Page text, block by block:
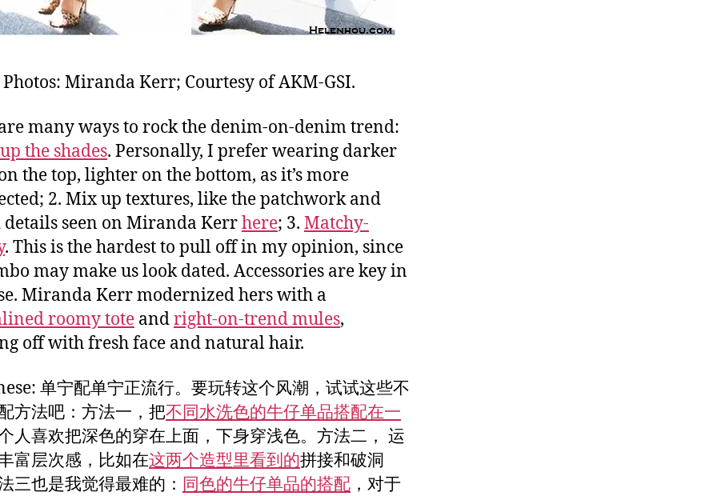
Photos: Miranda Kerr; Courtesy of AKM-GSI.
many ways to rock the denim-on-denim trend:
the shades. Personally, I prefer wearing darker
the top, lighter on the bottom, as it’s more
2. Mix up textures, like the patchwork and
seen on Miranda Kerrhere; 3. Matchy-
. This is the hardest to pull off in my opinion, since
may make us look dated. Accessories are key in
Miranda Kerr modernized hers with a
roomy tote andright-on-trend mules,
off with fresh face and natural hair.
单宁配单宁正流行。要玩转这个风潮，试试这些不
方法吧：方法一，把不同水洗色的牛仔单品搭配在一
人喜欢把深色的穿在上面，下身穿浅色。方法二， 运
富层次感，比如在这两个造型里看到的拼接和破洞
三也是我觉得最难的： 同色的牛仔单品的搭配 ，对于